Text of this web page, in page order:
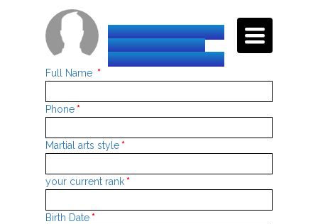
INTERNATIONAL
TAEKWON-DO
FEDERATION-HQ
TOGGLE
Full Name *
Phone *
Martial arts style *
your current rank *
Birth Date *